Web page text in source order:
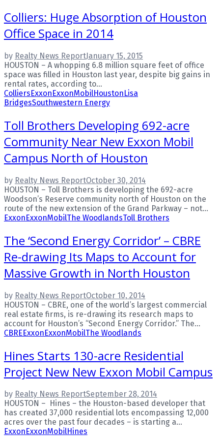
Colliers: Huge Absorption of Houston
Office Space in 2014
by Realty News ReportJanuary 15, 2015
HOUSTON – A whopping 6.8 million square feet of office
space was filled in Houston last year, despite big gains in
rental rates, according to...
ColliersExxonExxonMobilHoustonLisa
BridgesSouthwestern Energy
Toll Brothers Developing 692-acre
Community Near New Exxon Mobil
Campus North of Houston
by Realty News ReportOctober 30, 2014
HOUSTON – Toll Brothers is developing the 692-acre
Woodson’s Reserve community north of Houston on the
route of the new extension of the Grand Parkway – not...
ExxonExxonMobilThe WoodlandsToll Brothers
The ‘Second Energy Corridor’ – CBRE
Re-drawing Its Maps to Account for
Massive Growth in North Houston
by Realty News ReportOctober 10, 2014
HOUSTON – CBRE, one of the world’s largest commercial
real estate firms, is re-drawing its research maps to
account for Houston’s “Second Energy Corridor.” The...
CBREExxonExxonMobilThe Woodlands
Hines Starts 130-acre Residential
Project New New Exxon Mobil Campus
by Realty News ReportSeptember 28, 2014
HOUSTON – Hines – the Houston-based developer that
has created 37,000 residential lots encompassing 12,000
acres over the past four decades – is starting a...
Exxon ExxonMobilHines